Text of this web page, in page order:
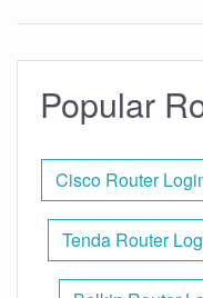
Popular
Cisco Router
Tenda Router